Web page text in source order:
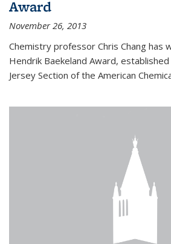
Award
November 26, 2013
Chemistry professor Chris Chang has
Hendrik Baekeland Award,
Jersey Section of the American